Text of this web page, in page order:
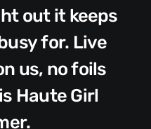
out it keeps
for. Live
us, nofoils
is Haute Girl